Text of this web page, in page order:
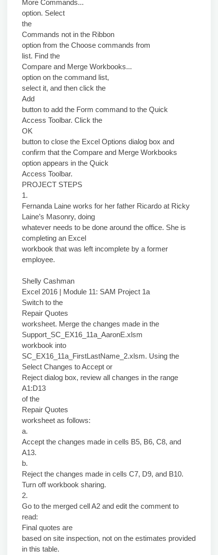
More Commands...
option. Select
the
Commands not in the Ribbon
option from the Choose commands from
list. Find the
Compare and Merge Workbooks...
option on the command list,
select it, and then click the
Add
button to add the Form command to the Quick
Access Toolbar. Click the
OK
button to close the Excel Options dialog box and
confirm that the Compare and Merge Workbooks
option appears in the Quick
Access Toolbar.
PROJECT STEPS
1.
Fernanda Laine works for her father Ricardo at Ricky
Laine’s Masonry, doing
whatever needs to be done around the office. She is
completing an Excel
workbook that was left incomplete by a former
employee.
Shelly Cashman
Excel 2016 | Module 11: SAM Project 1a
Switch to the
Repair Quotes
worksheet. Merge the changes made in the
Support_SC_EX16_11a_AaronE.xlsm
workbook into
SC_EX16_11a_FirstLastName_2.xlsm. Using the
Select Changes to Accept or
Reject dialog box, review all changes in the range
A1:D13
of the
Repair Quotes
worksheet as follows:
a.
Accept the changes made in cells B5, B6, C8, and
A13.
b.
Reject the changes made in cells C7, D9, and B10.
Turn off workbook sharing.
2.
Go to the merged cell A2 and edit the comment to
read:
Final quotes are
based on site inspection, not on the estimates provided
in this table.